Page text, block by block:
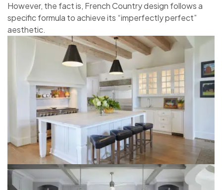
However, the fact is, French Country design follows a
specific formula to achieve its “imperfectly perfect”
aesthetic.